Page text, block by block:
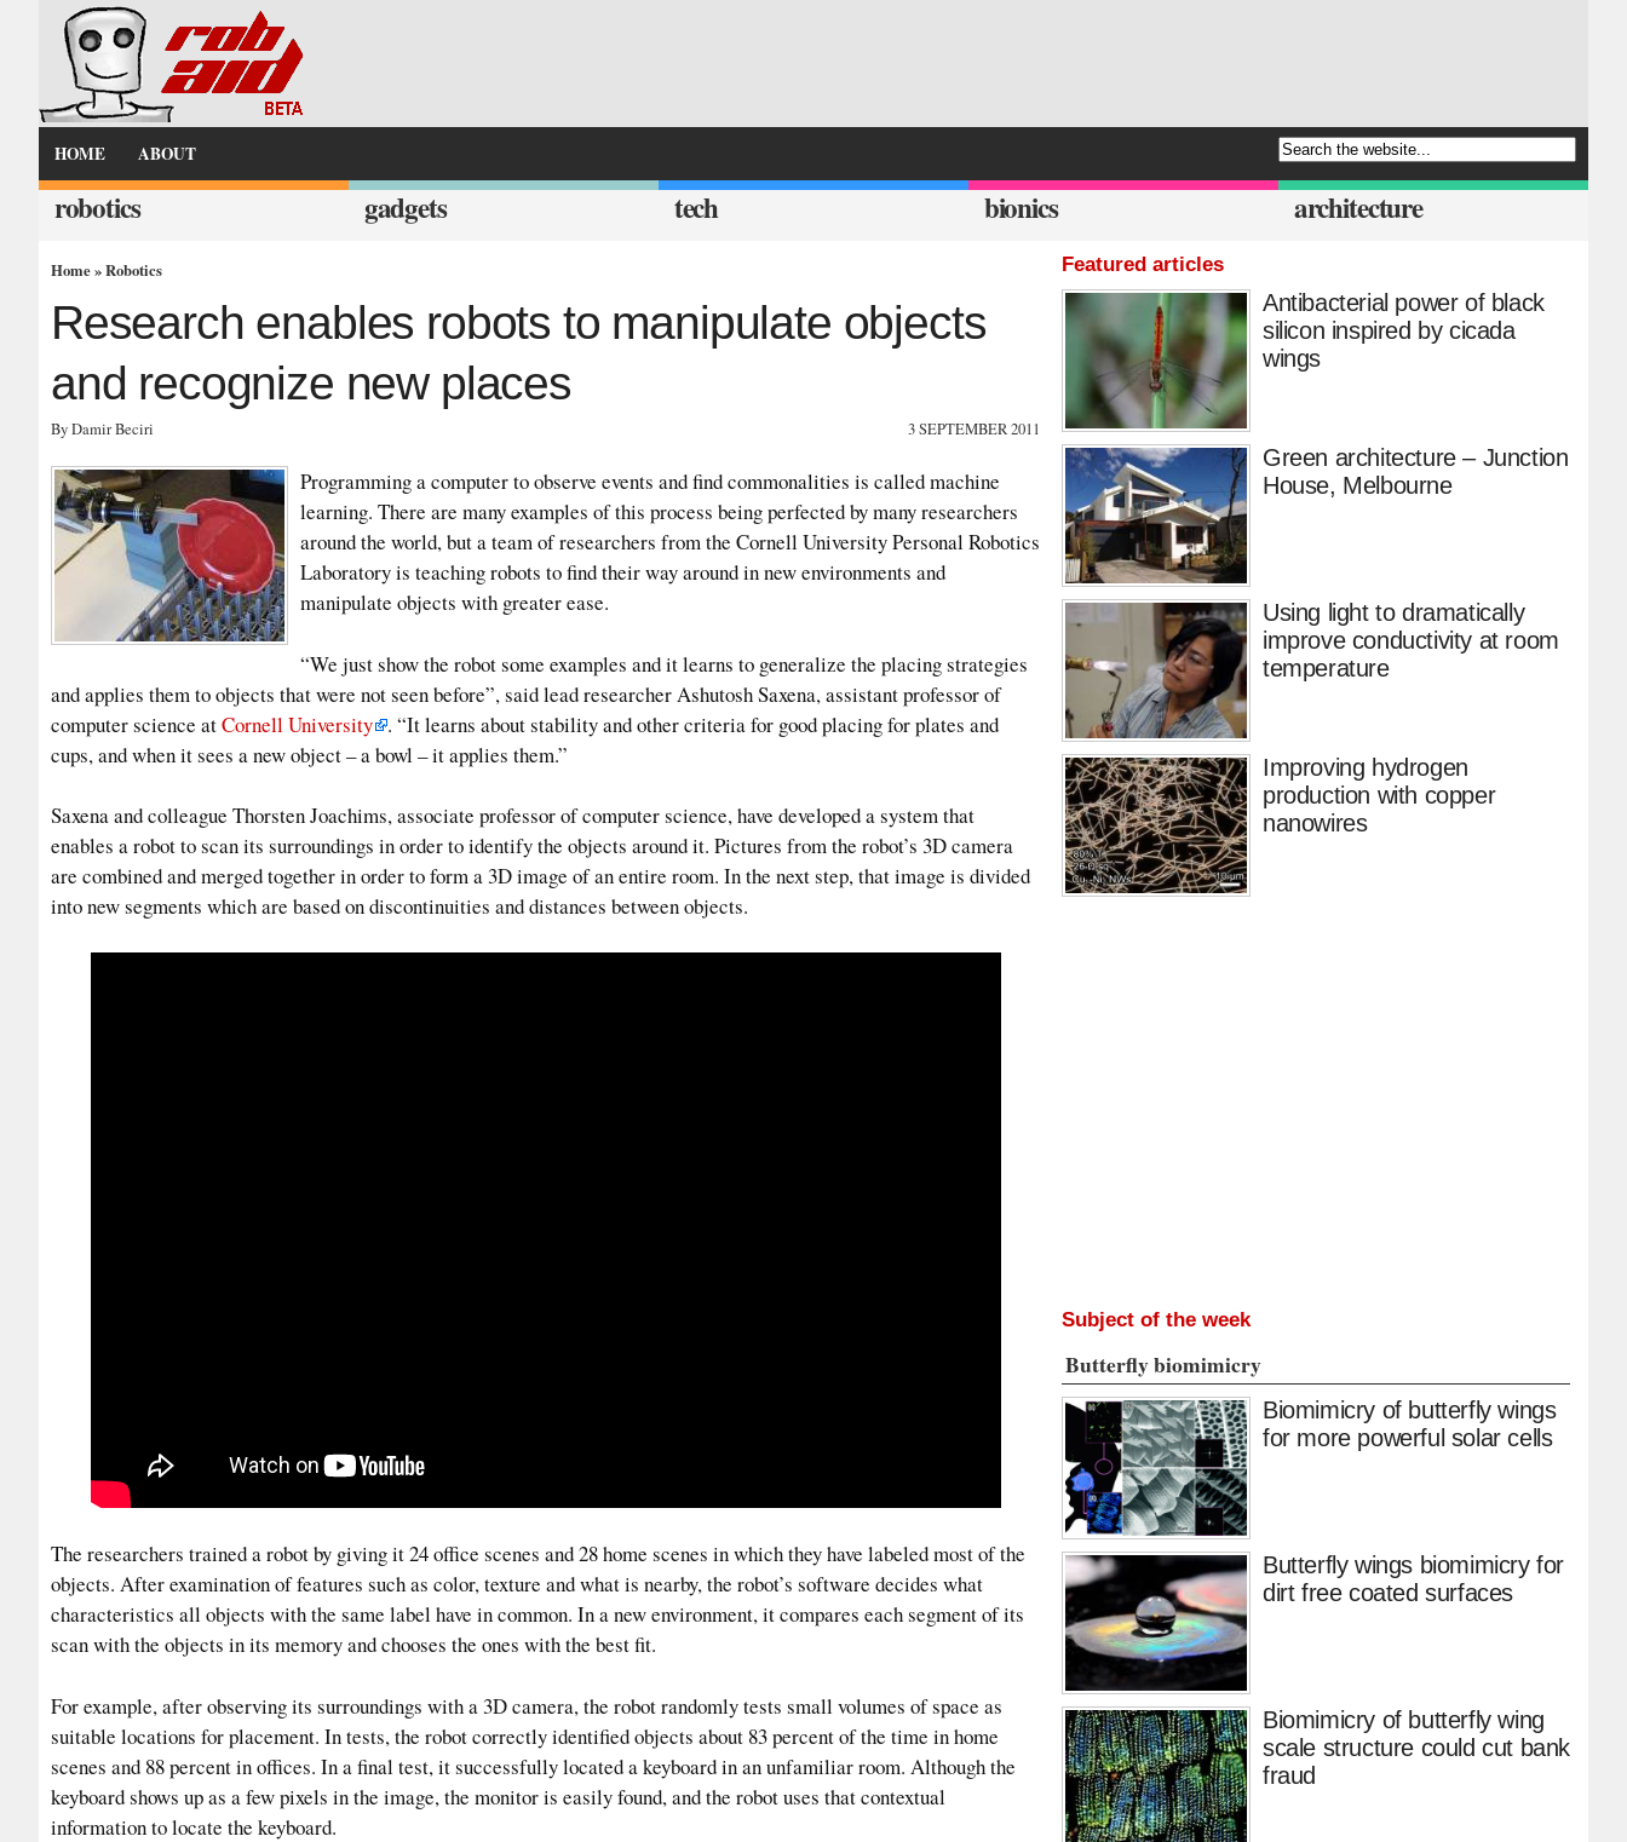
HOME ABOUT
robotics gadgets tech bionics architecture
Home»Robotics
Research enables robots to manipulate objects
and recognize new places
By Damir Beciri 3 SEPTEMBER 2011
Programming a computer to observe events and find commonalities is called machine
learning. There are many examples of this process being perfected by many researchers
around the world, but a team of researchers from the Cornell University Personal Robotics
Laboratory is teaching robots to find their way around in new environments and
manipulate objects with greater ease.
“We just show the robot some examples and it learns to generalize the placing strategies
and applies them to objects that were not seen before”, said lead researcher Ashutosh Saxena, assistant professor of
computer science atCornell University
. “It learns about stability and other criteria for good placing for plates and
cups, and when it sees a new object – a bowl – it applies them.”
Saxena and colleague Thorsten Joachims, associate professor of computer science, have developed a system that
enables a robot to scan its surroundings in order to identify the objects around it. Pictures from the robot’s 3D camera
are combined and merged together in order to form a 3D image of an entire room. In the next step, that image is divided
into new segments which are based on discontinuities and distances between objects.
The researchers trained a robot by giving it 24 office scenes and 28 home scenes in which they have labeled most of the
objects. After examination of features such as color, texture and what is nearby, the robot’s software decides what
characteristics all objects with the same label have in common. In a new environment, it compares each segment of its
scan with the objects in its memory and chooses the ones with the best fit.
For example, after observing its surroundings with a 3D camera, the robot randomly tests small volumes of space as
suitable locations for placement. In tests, the robot correctly identified objects about 83 percent of the time in home
scenes and 88 percent in offices. In a final test, it successfully located a keyboard in an unfamiliar room. Although the
keyboard shows up as a few pixels in the image, the monitor is easily found, and the robot uses that contextual
information to locate the keyboard.
Featured articles
Antibacterial power of black
silicon inspired by cicada
wings
Green architecture – Junction
House, Melbourne
Using light to dramatically
improve conductivity at room
temperature
Improving hydrogen
production with copper
nanowires
Subject of the week
Butterfly biomimicry
Biomimicry of butterfly wings
for more powerful solar cells
Butterfly wings biomimicry for
dirt free coated surfaces
Biomimicry of butterfly wing
scale structure could cut bank
fraud